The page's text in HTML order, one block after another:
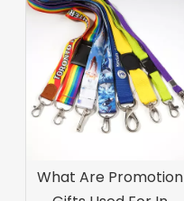
Image?
What Are Promotion